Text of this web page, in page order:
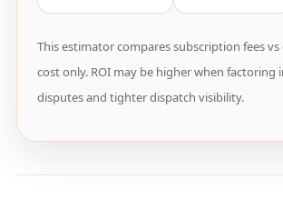
This estimator compares subscription fees
cost only. ROI may be higher when factoring
disputes and tighter dispatch visibility.